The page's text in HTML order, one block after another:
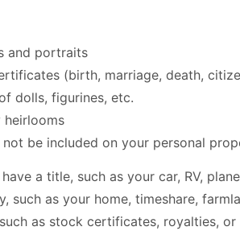
and portraits
(birth, marriage, death,
dolls, figurines, etc.
heirlooms
be included on your personal
a title, such as your car, RV,
such as your home, timeshare,
as stock certificates, royalties, or